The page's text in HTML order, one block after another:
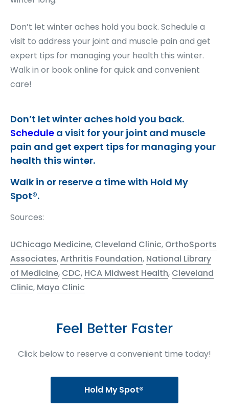
Don’t let winter aches hold you back. Schedule a
visit to address your joint and muscle pain and get
expert tips for managing your health this winter.
Walk in or book online for quick and convenient
care!
Don’t let winter aches hold you back.
Schedule a visit for your joint and muscle
pain and get expert tips for managing your
health this winter.
Walk in or reserve a time with Hold My
Spot®.
Sources:
UChicago Medicine, Cleveland Clinic, OrthoSports
Associates,Arthritis Foundation, National Library
of Medicine, CDC, HCA Midwest Health, Cleveland
Clinic, Mayo Clinic
Feel Better Faster
Click below to reserve a convenient time today!
Hold My Spot®